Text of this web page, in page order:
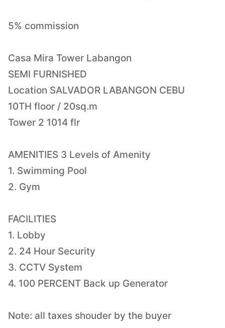
5% commission
Casa Mira Tower Labangon
SEMI FURNISHED
Location SALVADOR LABANGON CEBU
10TH floor / 20sq.m
Tower 2 1014 flr
AMENITIES 3 Levels of Amenity
1. Swimming Pool
2. Gym
FACILITIES
1. Lobby
2. 24 Hour Security
3. CCTV System
4. 100 PERCENT Back up Generator
Note: all taxes shouder by the buyer